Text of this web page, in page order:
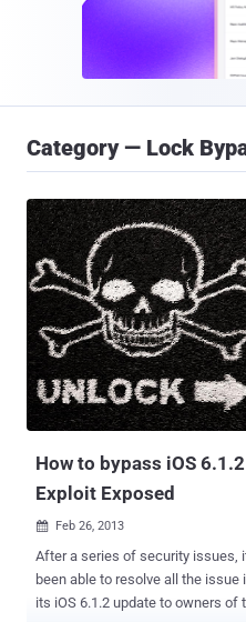
Category — Lock
How to bypass iOS
Exploit Exposed
 Feb 26, 2013
After a series of security issues,
been able to resolve all the
its iOS 6.1.2 update to owners of the iPhone, iPad and iPod touch in